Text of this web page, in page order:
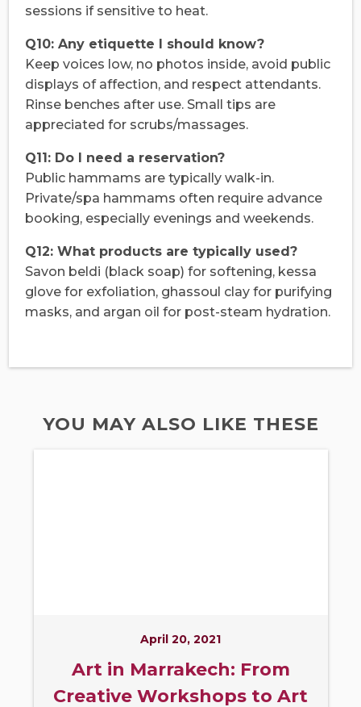
sessions if sensitive to heat.
Q10: Any etiquette I should know?
Keep voices low, no photos inside, avoid public
displays of affection, and respect attendants.
Rinse benches after use. Small tips are
appreciated for scrubs/massages.
Q11: Do I need a reservation?
Public hammams are typically walk-in.
Private/spa hammams often require advance
booking, especially evenings and weekends.
Q12: What products are typically used?
Savon beldi (black soap) for softening, kessa
glove for exfoliation, ghassoul clay for purifying
masks, and argan oil for post-steam hydration.
YOU MAY ALSO LIKE THESE
April 20, 2021
Art in Marrakech: From
Creative Workshops to Art